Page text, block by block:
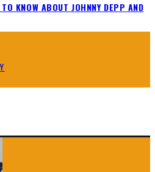
TO KNOW ABOUT JOHNNY DEPP AND